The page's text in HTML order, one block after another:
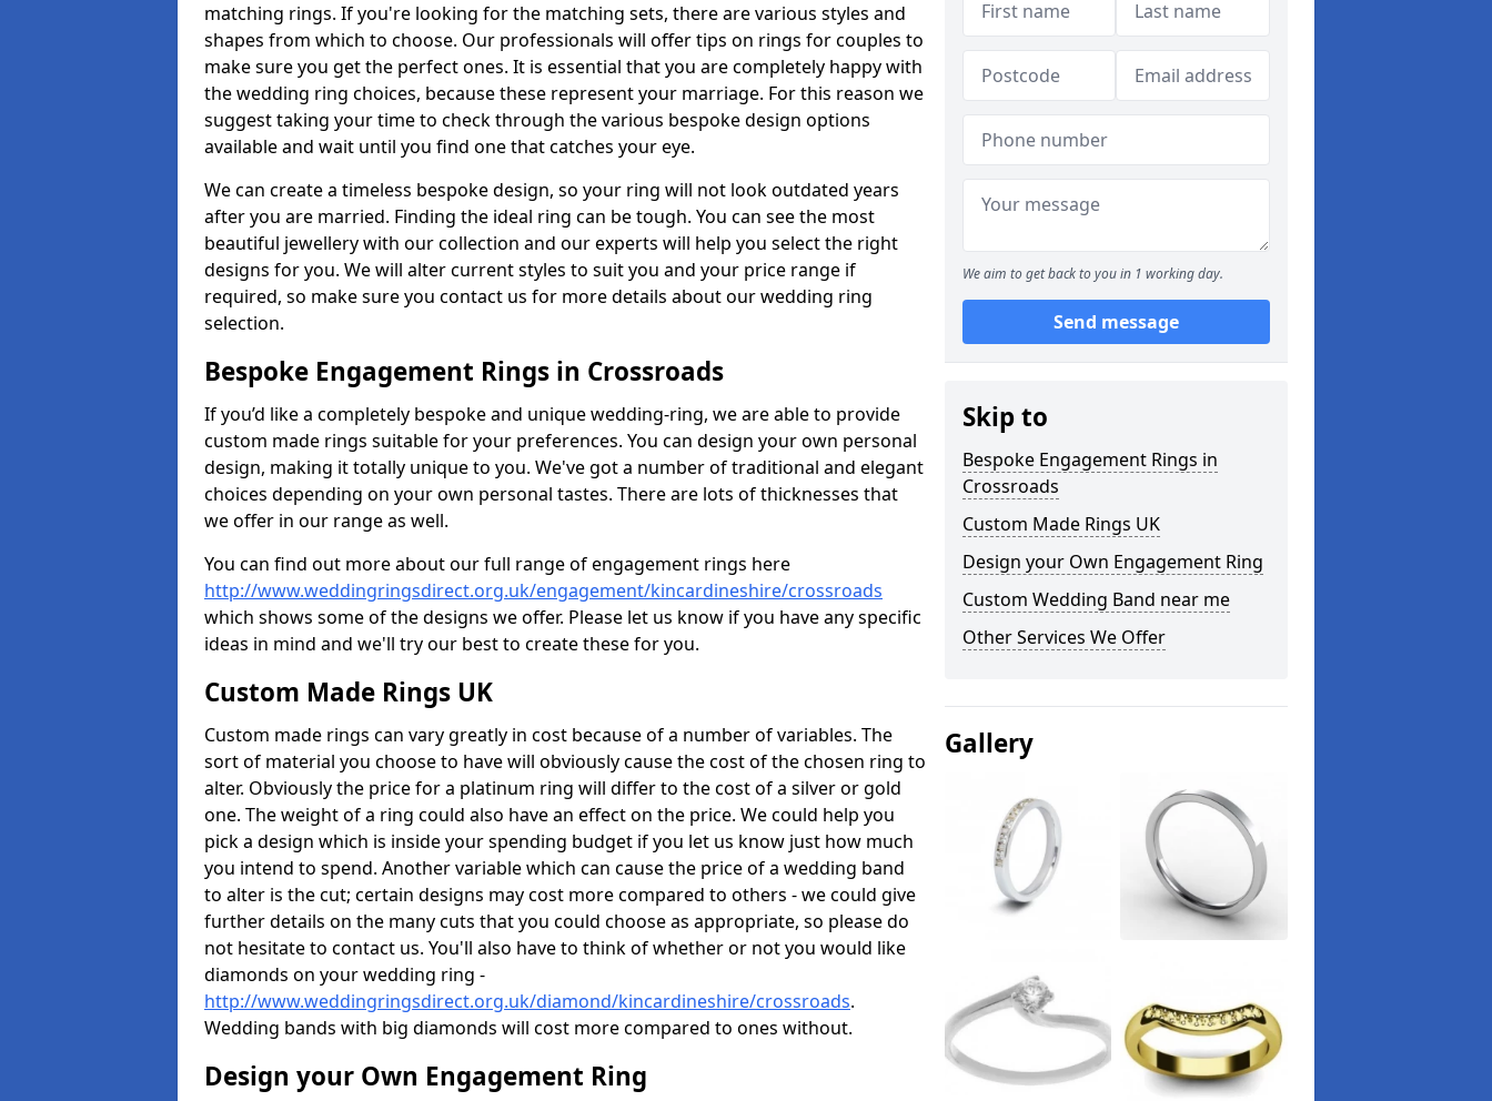
matching rings. If you're looking for the matching sets, there are various styles and
shapes from which to choose. Our professionals will offer tips on rings for couples to
make sure you get the perfect ones. It is essential that you are completely happy with
the wedding ring choices, because these represent your marriage. For this reason we
suggest taking your time to check through the various bespoke design options
available and wait until you find one that catches your eye.
We can create a timeless bespoke design, so your ring will not look outdated years
after you are married. Finding the ideal ring can be tough. You can see the most
beautiful jewellery with our collection and our experts will help you select the right
designs for you. We will alter current styles to suit you and your price range if
required, so make sure you contact us for more details about our wedding ring
selection.
Bespoke Engagement Rings in Crossroads
If you’d like a completely bespoke and unique wedding-ring, we are able to provide
custom made rings suitable for your preferences. You can design your own personal
design, making it totally unique to you. We've got a number of traditional and elegant
choices depending on your own personal tastes. There are lots of thicknesses that
we offer in our range as well.
You can find out more about our full range of engagement rings here
http://www.weddingringsdirect.org.uk/engagement/kincardineshire/crossroads
which shows some of the designs we offer. Please let us know if you have any specific
ideas in mind and we'll try our best to create these for you.
Custom Made Rings UK
Custom made rings can vary greatly in cost because of a number of variables. The
sort of material you choose to have will obviously cause the cost of the chosen ring to
alter. Obviously the price for a platinum ring will differ to the cost of a silver or gold
one. The weight of a ring could also have an effect on the price. We could help you
pick a design which is inside your spending budget if you let us know just how much
you intend to spend. Another variable which can cause the price of a wedding band
to alter is the cut; certain designs may cost more compared to others - we could give
further details on the many cuts that you could choose as appropriate, so please do
not hesitate to contact us. You'll also have to think of whether or not you would like
diamonds on your wedding ring -
http://www.weddingringsdirect.org.uk/diamond/kincardineshire/crossroads.
Wedding bands with big diamonds will cost more compared to ones without.
Design your Own Engagement Ring
We aim to get back to you in 1 working day.
Send message
Skip to
Bespoke Engagement Rings in
Crossroads
Custom Made Rings UK
Design your Own Engagement Ring
Custom Wedding Band near me
Other Services We Offer
Gallery